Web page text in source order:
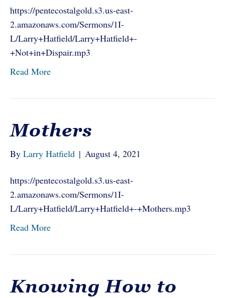
https://pentecostalgold.s3.us-east-
2.amazonaws.com/Sermons/1I-
L/Larry+Hatfield/Larry+Hatfield+-
+Not+in+Dispair.mp3
Read More
Mothers
By Larry Hatfield | August 4, 2021
https://pentecostalgold.s3.us-east-
2.amazonaws.com/Sermons/1I-
L/Larry+Hatfield/Larry+Hatfield+-+Mothers.mp3
Read More
Knowing How to